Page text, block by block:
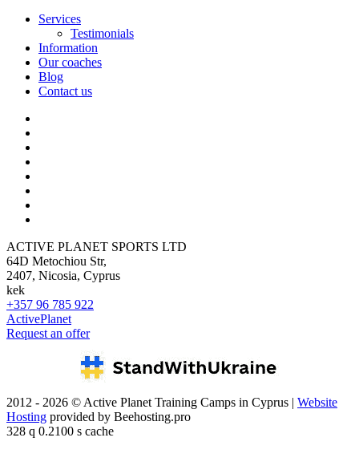
Services
Testimonials
Information
Our coaches
Blog
Contact us
ACTIVE PLANET SPORTS LTD
64D Metochiou Str,
2407, Nicosia, Cyprus
kek
+357 96 785 922
ActivePlanet
Request an offer
2012 - 2026 © Active Planet Training Camps in Cyprus | Website
Hosting provided by Beehosting.pro
328 q 0.2100 s cache